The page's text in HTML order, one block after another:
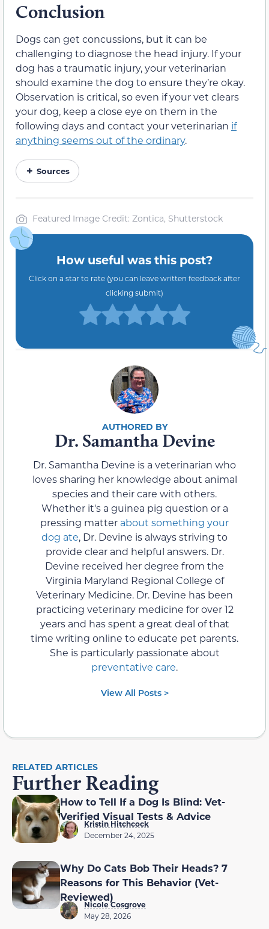
Conclusion
Dogs can get concussions, but it can be
challenging to diagnose the head injury. If your
dog has a traumatic injury, your veterinarian
should examine the dog to ensure they’re okay.
Observation is critical, so even if your vet clears
your dog, keep a close eye on them in the
following days and contact your veterinarian if
anything seems out of the ordinary.
Sources
Featured Image Credit: Zontica, Shutterstock
How useful was this post?
Click on a star to rate (you can leave written feedback after
clicking submit)
Dr. Samantha Devine
Dr. Samantha Devine is a veterinarian who
loves sharing her knowledge about animal
species and their care with others.
Whether it's a guinea pig question or a
pressing matter about something your
dog ate, Dr. Devine is always striving to
provide clear and helpful answers. Dr.
Devine received her degree from the
Virginia Maryland Regional College of
Veterinary Medicine. Dr. Devine has been
practicing veterinary medicine for over 12
years and has spent a great deal of that
time writing online to educate pet parents.
She is particularly passionate about
preventative care.
View All Posts >
RELATED ARTICLES
Further Reading
How to Tell If a Dog Is Blind: Vet-
Verified Visual Tests & Advice
Kristin Hitchcock
December 24, 2025
Why Do Cats Bob Their Heads? 7
Reasons for This Behavior (Vet-
Reviewed)
Nicole Cosgrove
May 28, 2026